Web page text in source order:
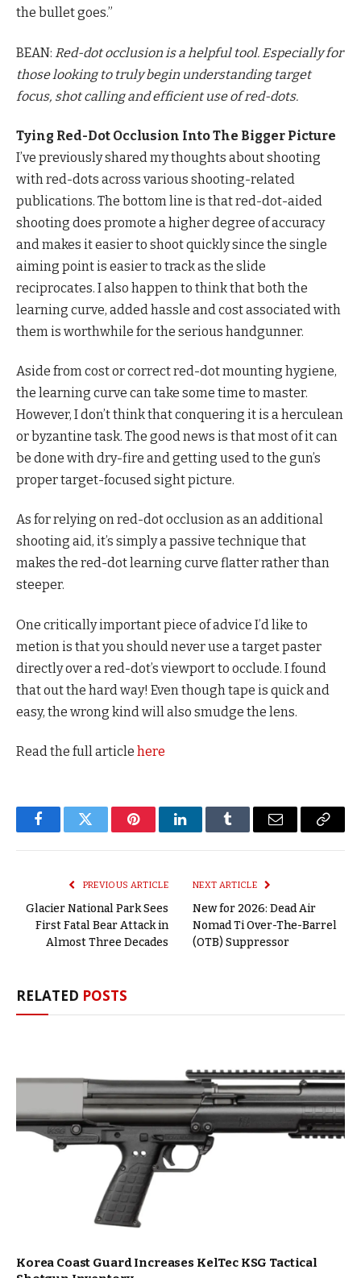
the bullet goes.”
BEAN: Red-dot occlusion is a helpful tool. Especially for
those looking to truly begin understanding target
focus, shot calling and efficient use of red-dots.
Tying Red-Dot Occlusion Into The Bigger Picture
I’ve previously shared my thoughts about shooting
with red-dots across various shooting-related
publications. The bottom line is that red-dot-aided
shooting does promote a higher degree of accuracy
and makes it easier to shoot quickly since the single
aiming point is easier to track as the slide
reciprocates. I also happen to think that both the
learning curve, added hassle and cost associated with
them is worthwhile for the serious handgunner.
Aside from cost or correct red-dot mounting hygiene,
the learning curve can take some time to master.
However, I don’t think that conquering it is a herculean
or byzantine task. The good news is that most of it can
be done with dry-fire and getting used to the gun’s
proper target-focused sight picture.
As for relying on red-dot occlusion as an additional
shooting aid, it’s simply a passive technique that
makes the red-dot learning curve flatter rather than
steeper.
One critically important piece of advice I’d like to
metion is that you should never use a target paster
directly over a red-dot’s viewport to occlude. I found
that out the hard way! Even though tape is quick and
easy, the wrong kind will also smudge the lens.
Read the full article here
FacebookTwitter PinterestLinkedInTumblr Email
Copy
PREVIOUS ARTICLE
Glacier National Park Sees
First Fatal Bear Attack in
Almost Three Decades
NEXT ARTICLE
New for 2026: Dead Air
Nomad Ti Over-The-Barrel
(OTB) Suppressor
RELATED POSTS
Korea Coast Guard Increases KelTec KSG Tactical